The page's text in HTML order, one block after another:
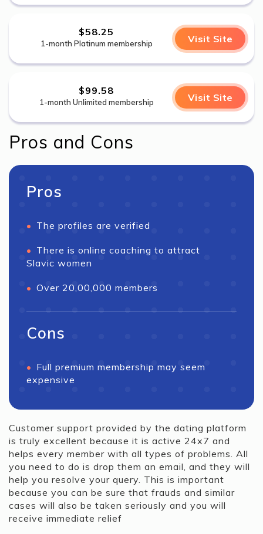
$58.25
1-month Platinum membership Visit Site
$99.58
1-month Unlimited membership Visit Site
Pros and Cons
Pros
The profiles are verified
There is online coaching to attract
Slavic women
Over 20,00,000 members
Cons
Full premium membership may seem
expensive
Customer support provided by the dating platform
is truly excellent because it is active 24x7 and
helps every member with all types of problems. All
you need to do is drop them an email, and they will
help you resolve your query. This is important
because you can be sure that frauds and similar
cases will also be taken seriously and you will
receive immediate relief